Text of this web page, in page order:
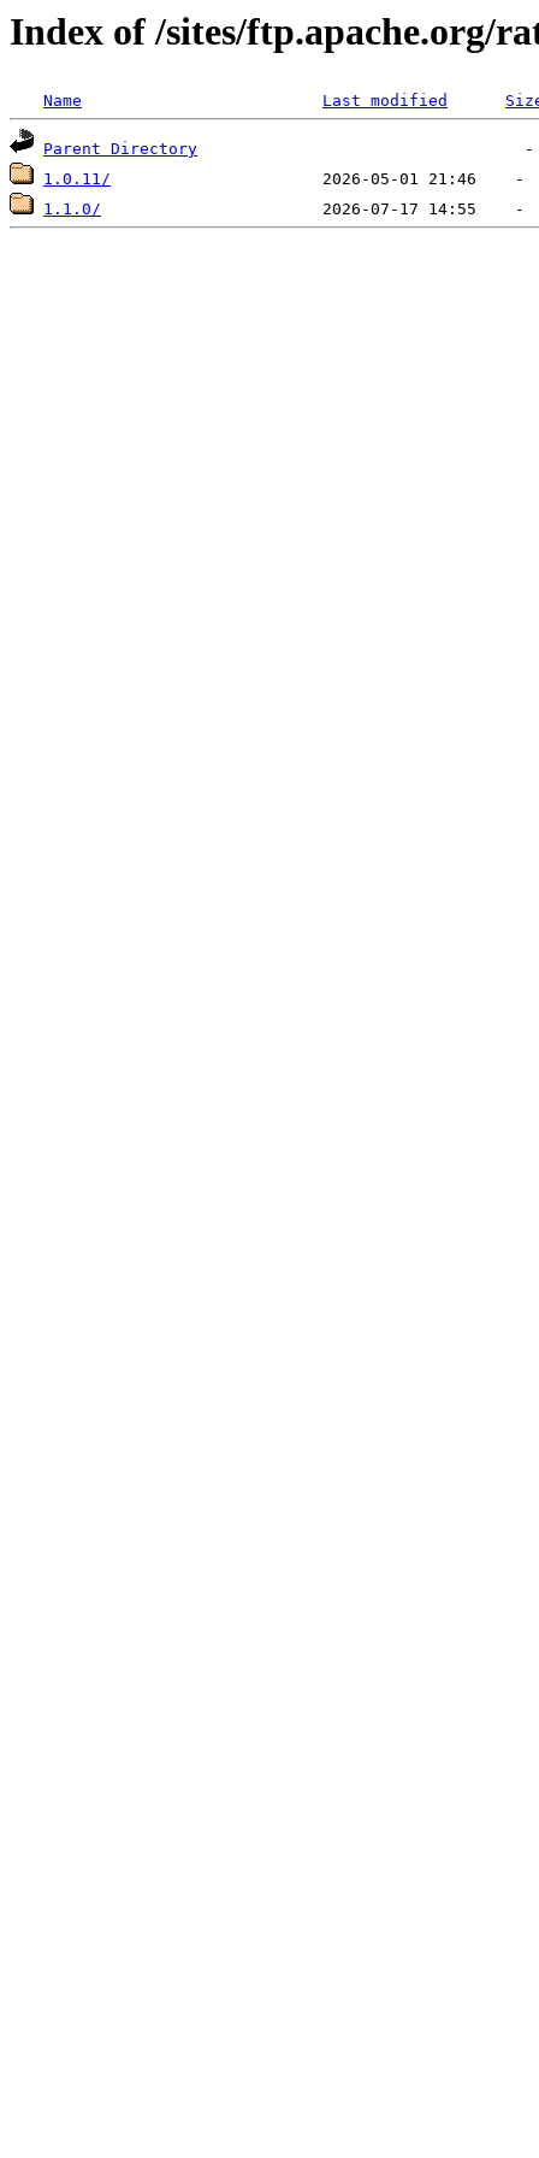
Index of /sites/ftp.apache.org/
Name Last modified
Parent Directory
1.0.11/
1.1.0/